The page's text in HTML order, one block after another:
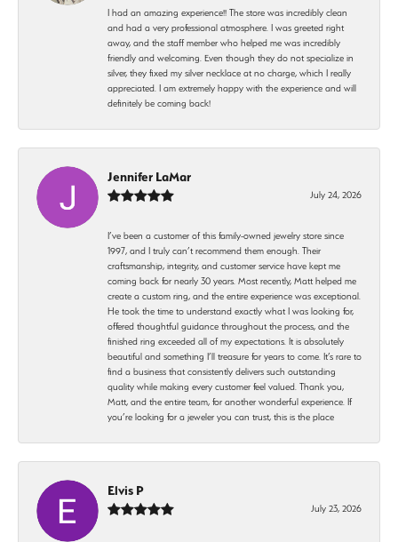
I had an amazing experience!! The store was incredibly clean
and had a very professional atmosphere. I was greeted right
away, and the staff member who helped me was incredibly
friendly and welcoming. Even though they do not specialize in
silver, they fixed my silver necklace at no charge, which I really
appreciated. I am extremely happy with the experience and will
definitely be coming back!
Jennifer LaMar
July 24, 2026
I’ve been a customer of this family-owned jewelry store since
1997, and I truly can’t recommend them enough. Their
craftsmanship, integrity, and customer service have kept me
coming back for nearly 30 years. Most recently, Matt helped me
create a custom ring, and the entire experience was exceptional.
He took the time to understand exactly what I was looking for,
offered thoughtful guidance throughout the process, and the
finished ring exceeded all of my expectations. It is absolutely
beautiful and something I’ll treasure for years to come. It’s rare to
find a business that consistently delivers such outstanding
quality while making every customer feel valued. Thank you,
Matt, and the entire team, for another wonderful experience. If
you’re looking for a jeweler you can trust, this is the place
Elvis P
July 23, 2026